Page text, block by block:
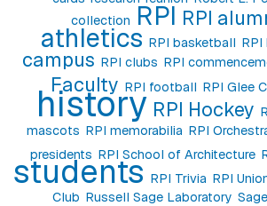
collection RPI RPI
athletics RPI basketball RPI
campus RPI clubs RPI
Faculty RPI football RPI Glee
history RPI Hockey
mascots RPI memorabilia RPI
presidents RPI School of Architecture
students RPI Trivia RPI
Club Russell Sage Laboratory